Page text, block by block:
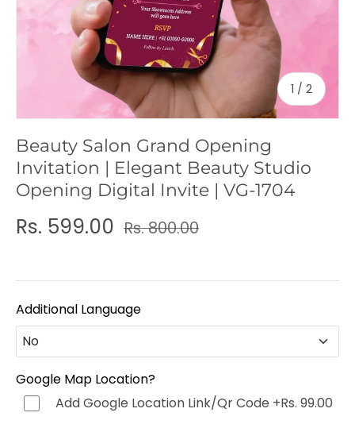
1 / of
2
Beauty Salon Grand Opening
Invitation | Elegant Beauty Studio
Opening Digital Invite | VG-1704
Rs. 599.00 Rs. 800.00
Additional Language
No
No
Hindi (हिन्दी) +Rs. 499.00
Google Map Location?
Add Google Location Link/Qr Code +Rs. 99.00